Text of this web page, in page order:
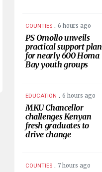
COUNTIES . 6 hours ago
PS Omollo unveils
practical support plan
for nearly 600 Homa
Bay youth groups
EDUCATION . 6 hours ago
MKU Chancellor
challenges Kenyan
fresh graduates to
drive change
COUNTIES . 7 hours ago